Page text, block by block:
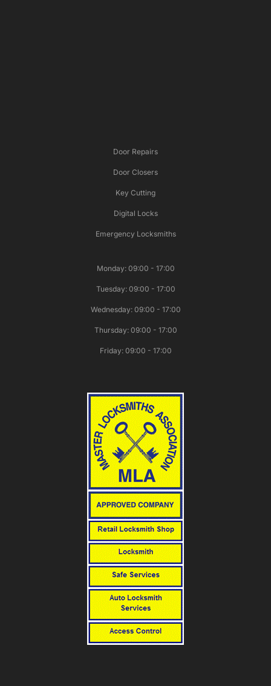
Door Repairs
Door Closers
Key Cutting
Digital Locks
Emergency Locksmiths
Monday: 09:00 - 17:00
Tuesday: 09:00 - 17:00
Wednesday: 09:00 - 17:00
Thursday: 09:00 - 17:00
Friday: 09:00 - 17:00